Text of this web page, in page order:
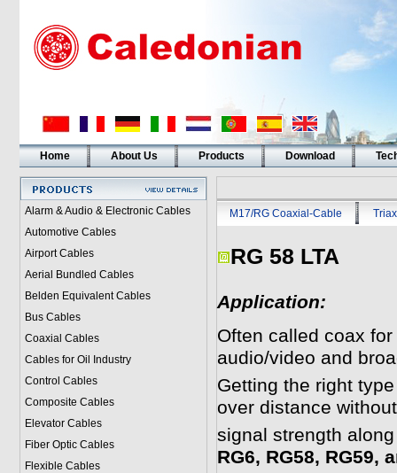
Home About Us Products Download
Alarm & Audio & Electronic Cables
Automotive Cables
Airport Cables
Aerial Bundled Cables
Belden Equivalent Cables
Bus Cables
Coaxial Cables
Cables for Oil Industry
Control Cables
Composite Cables
Elevator Cables
Fiber Optic Cables
Flexible Cables
M17/RG Coaxial-Cable
RG 58 LTA
Application:
Often called coax
audio/video and
Getting the right
over distance
signal strength
RG6, RG58, RG59,